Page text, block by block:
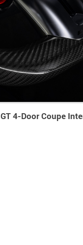
4-Door Coupe